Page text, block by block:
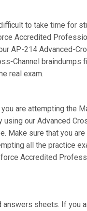
to take time for
Accredited
AP-214 Advanced-
Channel braindumps
real exam.
are attempting the
our Advanced
Make sure that you are
all the practice
Accredited
sheets. If you